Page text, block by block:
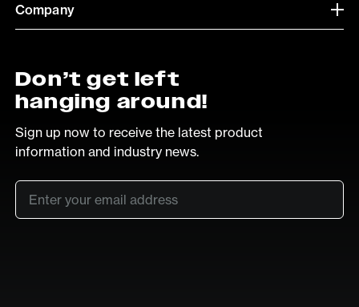
Company
Don’t get left
hanging around!
Sign up now to receive the latest product
information and industry news.
Email